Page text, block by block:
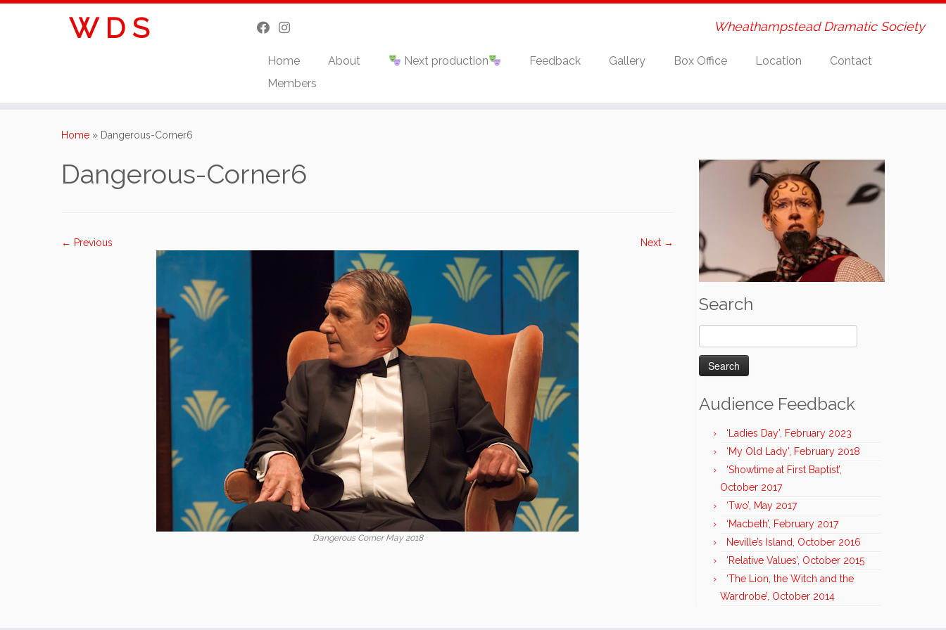
W D S Wheathampstead Dramatic Society
Home About Next production Feedback Gallery Box Office Location
Contact
Members
Home » Dangerous-Corner6
Dangerous-Corner6
← Previous Next →
Dangerous Corner May 2018
Search
for:
Audience Feedback
‘Ladies Day’, February 2023
‘My Old Lady’, February 2018
‘Showtime at First Baptist’,
October 2017
‘Two’, May 2017
‘Macbeth’, February 2017
Neville’s Island, October 2016
‘Relative Values’, October 2015
‘The Lion, the Witch and the
Wardrobe’, October 2014